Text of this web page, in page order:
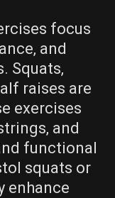
focus
and
Squats‚
raises are
exercises
and
functional
squats or
enhance